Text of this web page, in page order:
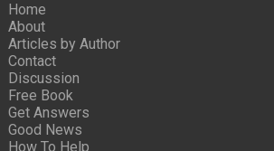
Home
About
Articles by Author
Contact
Discussion
Free Book
Get Answers
Good News
How To Help